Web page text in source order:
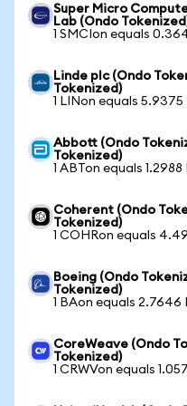
Super Micro
Lab (Ondo
1 SMCIon equals
Linde plc (Ondo
Tokenized)
1 LINon equals 5.9375
Abbott (Ondo
Tokenized)
1 ABTon equals 1.2988
Coherent (Ondo
Tokenized)
1 COHRon equals
Boeing (Ondo
Tokenized)
1 BAon equals 2.7646
CoreWeave (Ondo
Tokenized)
1 CRWVon equals